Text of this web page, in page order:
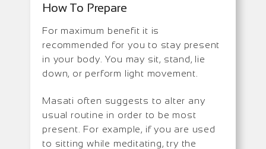
How To Prepare
For maximum benefit it is
recommended for you to stay present
in your body. You may sit, stand, lie
down, or perform light movement.
Masati often suggests to alter any
usual routine in order to be most
present. For example, if you are used
to sitting while meditating, try the